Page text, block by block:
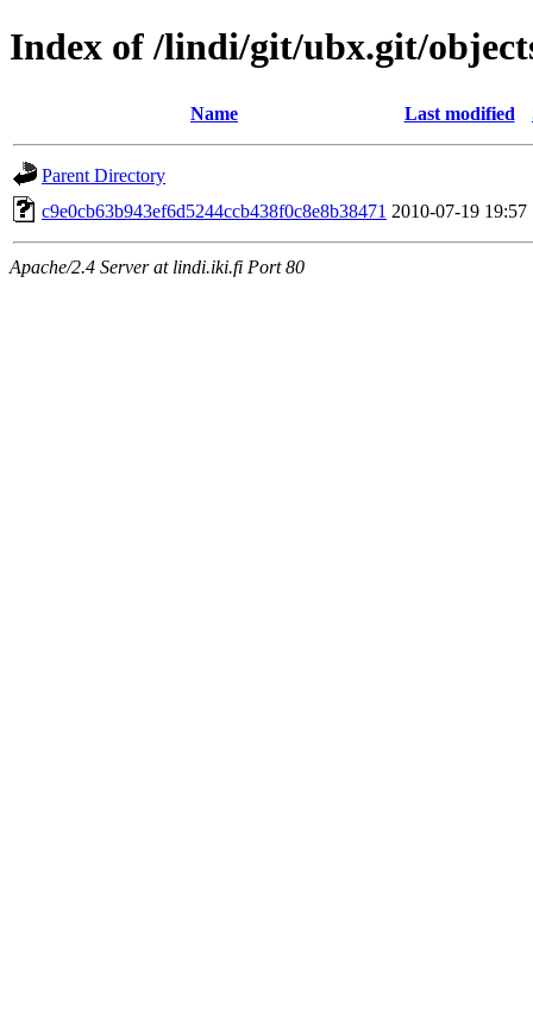
Index of /lindi/git/ubx.git/
Name Last modified
Parent Directory
c9e0cb63b943ef6d5244ccb438f0c8e8b38471 2010-07-19 19:57
Apache/2.4 Server at lindi.iki.fi Port 80